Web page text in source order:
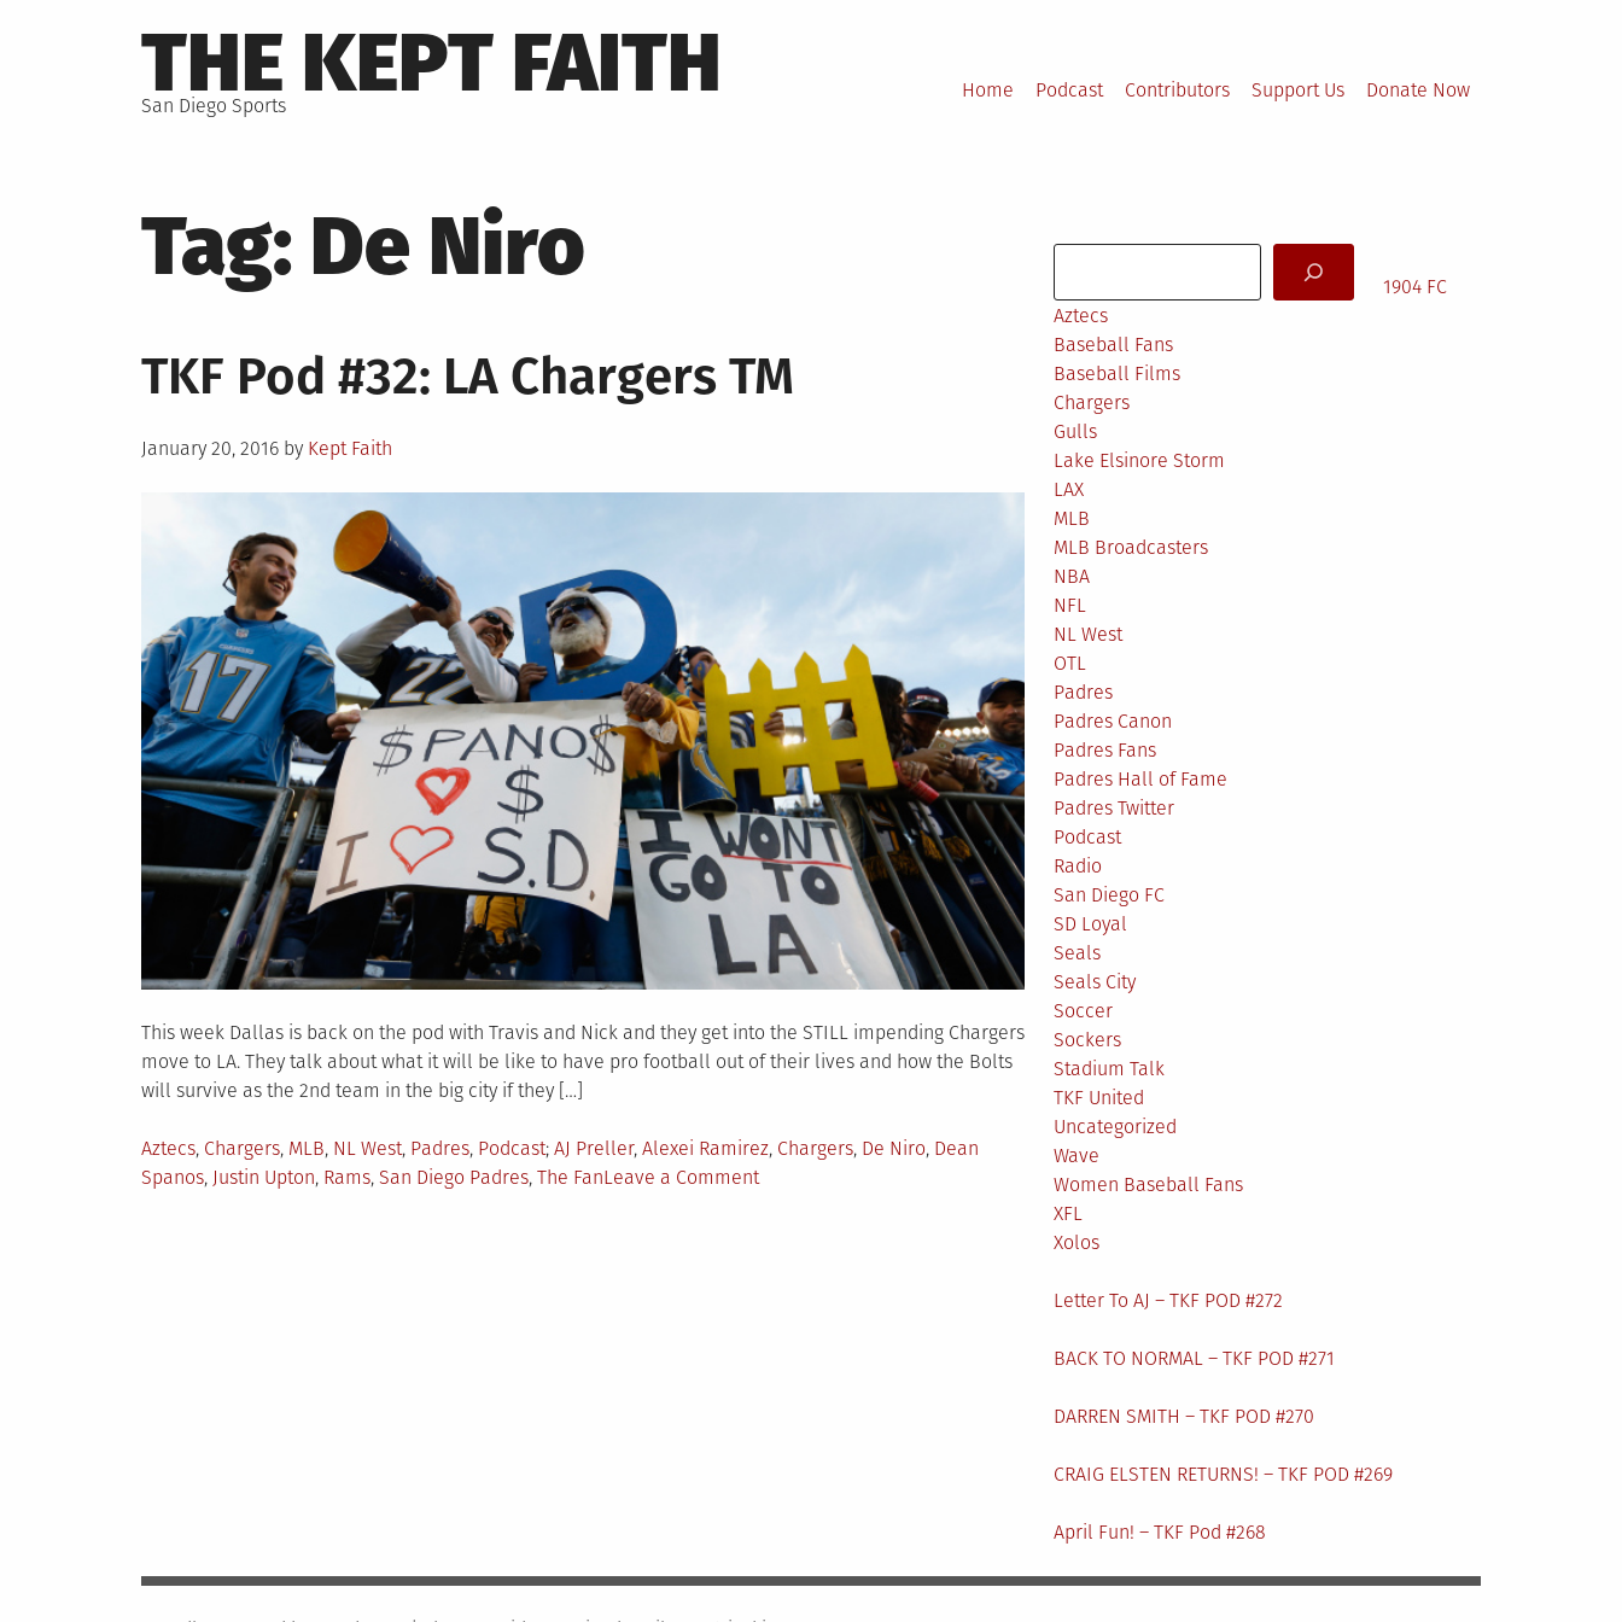
to
THE KEPT FAITH
San Diego Sports
Home Podcast Contributors Support Us Donate Now
Tag: De Niro
TKF Pod #32: LA Chargers TM
Posted
January 20, 2016 by Kept Faith
This week Dallas is back on the pod with Travis and Nick and they get into the STILL impending Chargers
move to LA. They talk about what it will be like to have pro football out of their lives and how the Bolts
will survive as the 2nd team in the big city if they […]
Posted
in
Aztecs, Chargers, MLB, NL West, Padres, Podcast Tagged
AJ Preller, Alexei Ramirez, Chargers, De Niro, Dean
Spanos, Justin Upton, Rams, San Diego Padres, The FanLeave a Commenton
1904 FC
Aztecs
Baseball Fans
Baseball Films
Chargers
Gulls
Lake Elsinore Storm
LAX
MLB
MLB Broadcasters
NBA
NFL
NL West
OTL
Padres
Padres Canon
Padres Fans
Padres Hall of Fame
Padres Twitter
Podcast
Radio
San Diego FC
SD Loyal
Seals
Seals City
Soccer
Sockers
Stadium Talk
TKF United
Uncategorized
Wave
Women Baseball Fans
XFL
Xolos
Letter To AJ – TKF POD #272
BACK TO NORMAL – TKF POD #271
DARREN SMITH – TKF POD #270
CRAIG ELSTEN RETURNS! – TKF POD #269
April Fun! – TKF Pod #268